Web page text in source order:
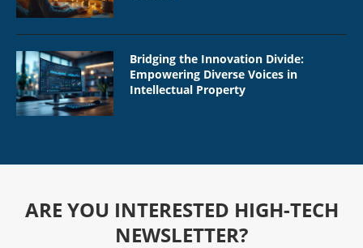
Bridging the Innovation Divide:
Empowering Diverse Voices in
Intellectual Property
ARE YOU INTERESTED HIGH-TECH
NEWSLETTER?